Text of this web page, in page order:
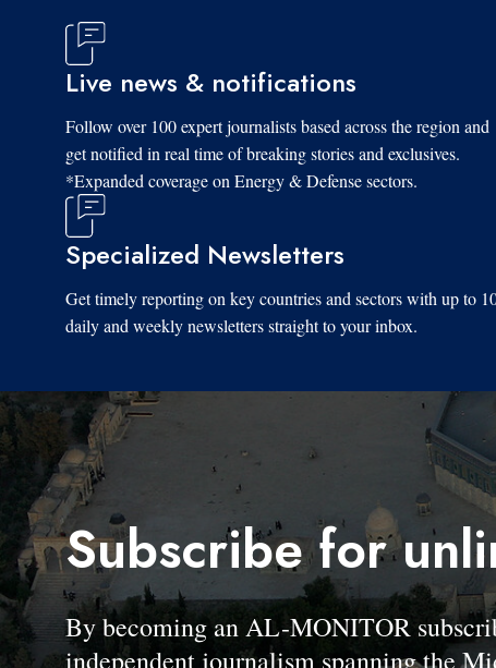
Live news & notifications
Follow over 100 expert journalists based across the region and
get notified in real time of breaking stories and exclusives.
*Expanded coverage on Energy & Defense sectors.
Specialized Newsletters
Get timely reporting on key countries and sectors with up to
daily and weekly newsletters straight to your inbox.
Subscribe for
By becoming an AL-MONITOR
independent journalism spanning the